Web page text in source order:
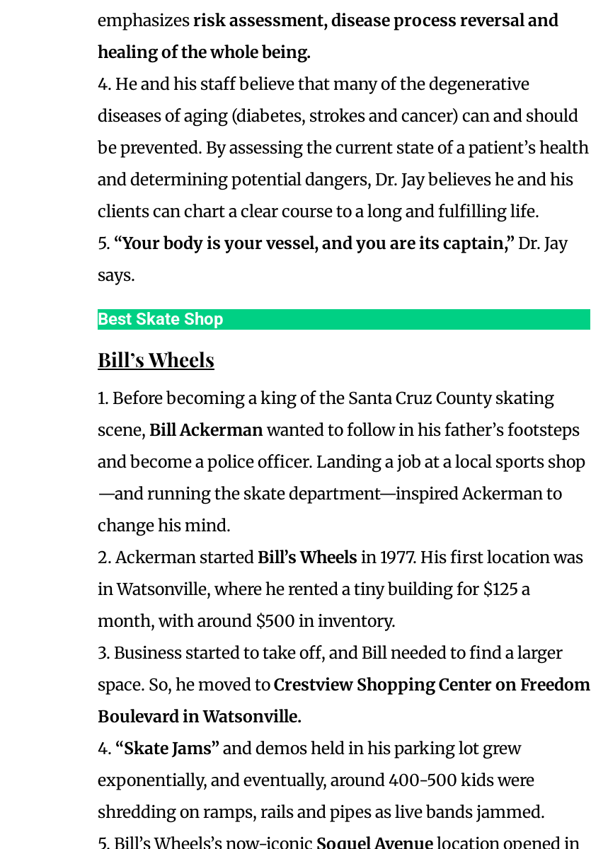
emphasizesrisk assessment, disease process reversal and
healing of the whole being.
4. He and his staff believe that many of the degenerative
diseases of aging (diabetes, strokes and cancer) can and should
be prevented. By assessing the current state of a patient’s health
and determining potential dangers, Dr. Jay believes he and his
clients can chart a clear course to a long and fulfilling life.
5. “Your body is your vessel, and you are its captain,” Dr. Jay
says.
Best Skate Shop
Bill’s Wheels
1. Before becoming a king of the Santa Cruz County skating
scene, Bill Ackermanwanted to follow in his father’s footsteps
and become a police officer. Landing a job at a local sports shop
—and running the skate department—inspired Ackerman to
change his mind.
2. Ackerman startedBill’s Wheels in 1977. His first location was
in Watsonville, where he rented a tiny building for $125 a
month, with around $500 in inventory.
3. Business started to take off, and Bill needed to find a larger
space. So, he moved toCrestview Shopping Center on Freedom
Boulevard in Watsonville.
4. “Skate Jams” and demos held in his parking lot grew
exponentially, and eventually, around 400-500 kids were
shredding on ramps, rails and pipes as live bands jammed.
5. Bill’s Wheels’s now-iconic Soquel Avenuelocation opened in